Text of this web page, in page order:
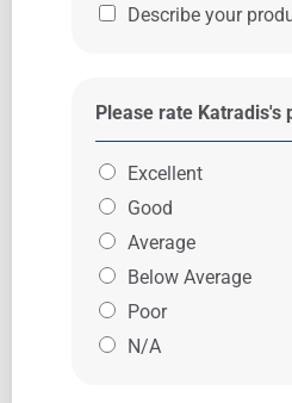
Describe your
Please rate Katradis's
Excellent
Good
Average
Below Average
Poor
N/A